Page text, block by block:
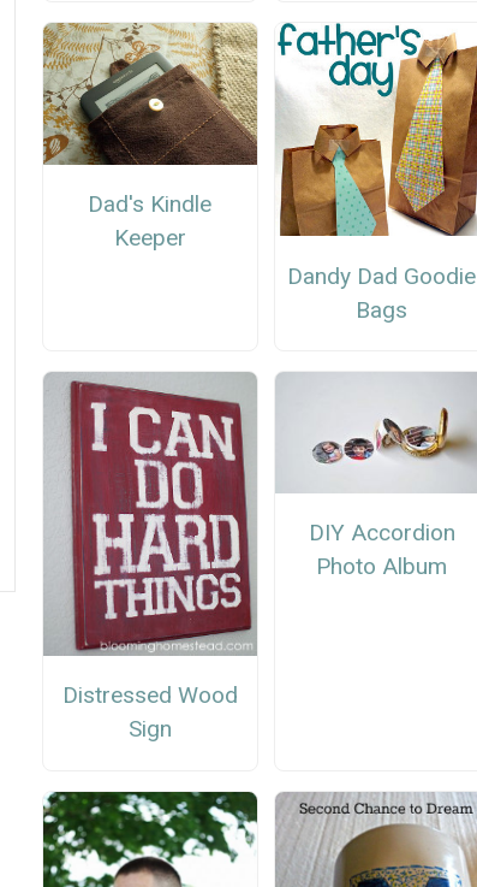
Dad's Kindle
Keeper
Dandy Dad Goodie
Bags
Distressed Wood
Sign
DIY Accordion
Photo Album